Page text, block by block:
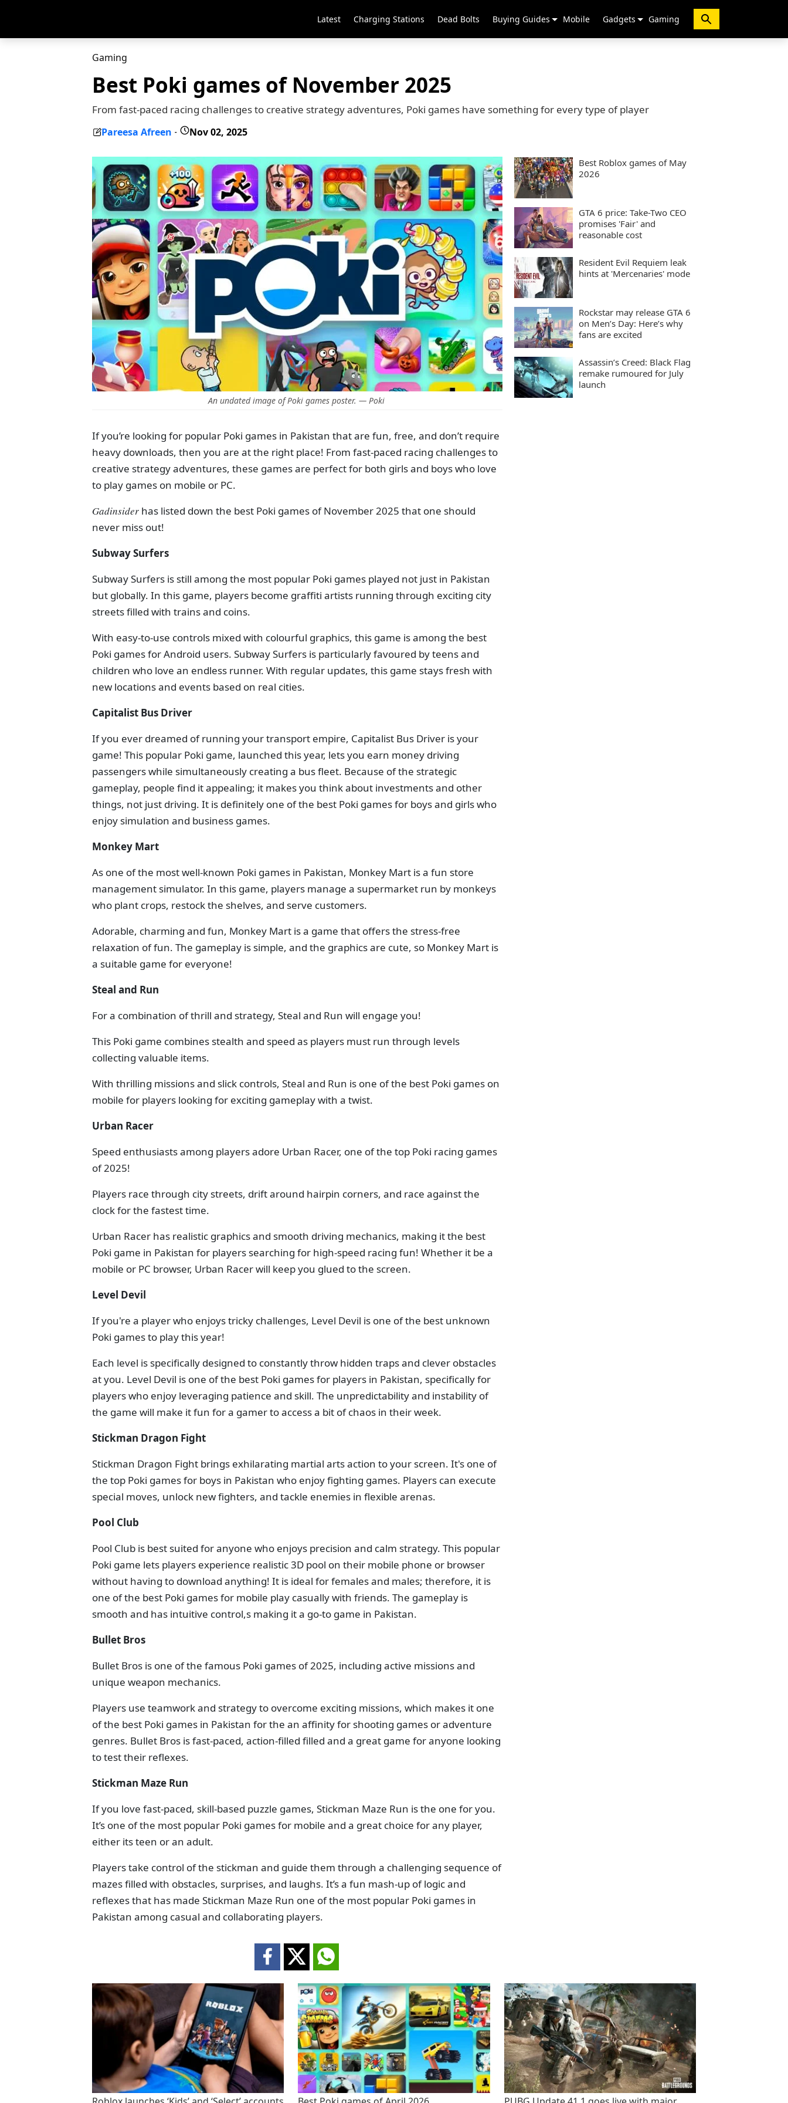
Latest Charging Stations Dead Bolts Buying Guides Mobile Gadgets Gaming
Gaming
Best Poki games of November 2025
From fast-paced racing challenges to creative strategy adventures, Poki games have something for every type of player
Pareesa Afreen - Nov 02, 2025
An undated image of Poki games poster. — Poki
If you’re looking for popular Poki games in Pakistan that are fun, free, and don’t require
heavy downloads, then you are at the right place! From fast-paced racing challenges to
creative strategy adventures, these games are perfect for both girls and boys who love
to play games on mobile or PC.
Gadinsider has listed down the best Poki games of November 2025 that one should
never miss out!
Subway Surfers
Subway Surfers is still among the most popular Poki games played not just in Pakistan
but globally. In this game, players become graffiti artists running through exciting city
streets filled with trains and coins.
With easy-to-use controls mixed with colourful graphics, this game is among the best
Poki games for Android users. Subway Surfers is particularly favoured by teens and
children who love an endless runner. With regular updates, this game stays fresh with
new locations and events based on real cities.
Capitalist Bus Driver
If you ever dreamed of running your transport empire, Capitalist Bus Driver is your
game! This popular Poki game, launched this year, lets you earn money driving
passengers while simultaneously creating a bus fleet. Because of the strategic
gameplay, people find it appealing; it makes you think about investments and other
things, not just driving. It is definitely one of the best Poki games for boys and girls who
enjoy simulation and business games.
Monkey Mart
As one of the most well-known Poki games in Pakistan, Monkey Mart is a fun store
management simulator. In this game, players manage a supermarket run by monkeys
who plant crops, restock the shelves, and serve customers.
Adorable, charming and fun, Monkey Mart is a game that offers the stress-free
relaxation of fun. The gameplay is simple, and the graphics are cute, so Monkey Mart is
a suitable game for everyone!
Steal and Run
For a combination of thrill and strategy, Steal and Run will engage you!
This Poki game combines stealth and speed as players must run through levels
collecting valuable items.
With thrilling missions and slick controls, Steal and Run is one of the best Poki games on
mobile for players looking for exciting gameplay with a twist.
Urban Racer
Speed enthusiasts among players adore Urban Racer, one of the top Poki racing games
of 2025!
Players race through city streets, drift around hairpin corners, and race against the
clock for the fastest time.
Urban Racer has realistic graphics and smooth driving mechanics, making it the best
Poki game in Pakistan for players searching for high-speed racing fun! Whether it be a
mobile or PC browser, Urban Racer will keep you glued to the screen.
Level Devil
If you're a player who enjoys tricky challenges, Level Devil is one of the best unknown
Poki games to play this year!
Each level is specifically designed to constantly throw hidden traps and clever obstacles
at you. Level Devil is one of the best Poki games for players in Pakistan, specifically for
players who enjoy leveraging patience and skill. The unpredictability and instability of
the game will make it fun for a gamer to access a bit of chaos in their week.
Stickman Dragon Fight
Stickman Dragon Fight brings exhilarating martial arts action to your screen. It's one of
the top Poki games for boys in Pakistan who enjoy fighting games. Players can execute
special moves, unlock new fighters, and tackle enemies in flexible arenas.
Pool Club
Pool Club is best suited for anyone who enjoys precision and calm strategy. This popular
Poki game lets players experience realistic 3D pool on their mobile phone or browser
without having to download anything! It is ideal for females and males; therefore, it is
one of the best Poki games for mobile play casually with friends. The gameplay is
smooth and has intuitive control,s making it a go-to game in Pakistan.
Bullet Bros
Bullet Bros is one of the famous Poki games of 2025, including active missions and
unique weapon mechanics.
Players use teamwork and strategy to overcome exciting missions, which makes it one
of the best Poki games in Pakistan for the an affinity for shooting games or adventure
genres. Bullet Bros is fast-paced, action-filled filled and a great game for anyone looking
to test their reflexes.
Stickman Maze Run
If you love fast-paced, skill-based puzzle games, Stickman Maze Run is the one for you.
It’s one of the most popular Poki games for mobile and a great choice for any player,
either its teen or an adult.
Players take control of the stickman and guide them through a challenging sequence of
mazes filled with obstacles, surprises, and laughs. It’s a fun mash-up of logic and
reflexes that has made Stickman Maze Run one of the most popular Poki games in
Pakistan among casual and collaborating players.
Best Roblox games of May
2026
GTA 6 price: Take-Two CEO
promises 'Fair' and
reasonable cost
Resident Evil Requiem leak
hints at 'Mercenaries' mode
Rockstar may release GTA 6
on Men’s Day: Here’s why
fans are excited
Assassin’s Creed: Black Flag
remake rumoured for July
launch